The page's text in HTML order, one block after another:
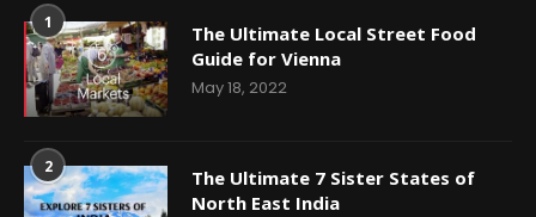
1
The Ultimate Local Street Food
Guide for Vienna
May 18, 2022
2
The Ultimate 7 Sister States of
North East India